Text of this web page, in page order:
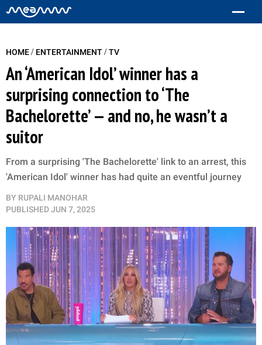
HOME/ ENTERTAINMENT/TV
An ‘American Idol’ winner has a
surprising connection to ‘The
Bachelorette’ — and no, he wasn’t a
suitor
From a surprising 'The Bachelorette' link to an arrest, this
'American Idol' winner has had quite an eventful journey
BY RUPALI MANOHAR
PUBLISHEDJUN 7, 2025